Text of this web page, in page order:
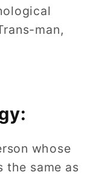
man,
whose
the same as